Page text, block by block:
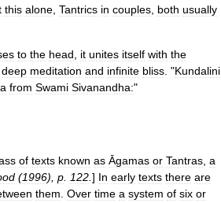
this alone Tantrics in couples both usually
to the head it unites itself with the
deep meditation and infinite bliss "Kundalini
from Swami Sivanandha:"
of texts known as Āgamas or Tantras a
(1996), p 122 ] In early texts there are
them Over time a system of six or